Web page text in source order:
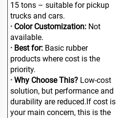
15 tons – suitable for pickup
trucks and cars.
· Color Customization: Not
available.
· Best for: Basic rubber
products where cost is the
priority.
· Why Choose This? Low-cost
solution, but performance and
durability are reduced.If cost is
your main concern, this is the